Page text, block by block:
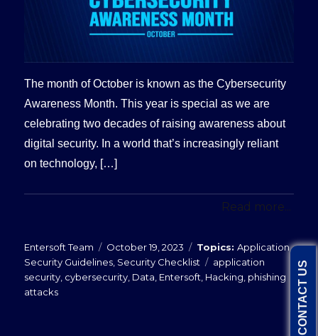
The month of October is known as the Cybersecurity
Awareness Month. This year is special as we are
celebrating two decades of raising awareness about
digital security. In a world that’s increasingly reliant
on technology, […]
Read more...
Entersoft Team
Posted
on
October 19, 2023 Categories
Application
Security Guidelines Security Checklist Tags
application
security cybersecurity Data Entersoft Hacking phishing
attacks
CONTACT US